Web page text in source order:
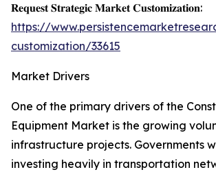
𝐑𝐞𝐪𝐮𝐞𝐬𝐭 𝐒𝐭𝐫𝐚𝐭𝐞𝐠𝐢𝐜 𝐌𝐚𝐫𝐤𝐞𝐭 𝐂𝐮𝐬𝐭𝐨𝐦𝐢𝐳𝐚𝐭𝐢𝐨𝐧:
https://
customization/33615
Market Drivers
One of the primary drivers of the
Equipment Market is the growing
infrastructure projects. Governments
investing heavily in transportation